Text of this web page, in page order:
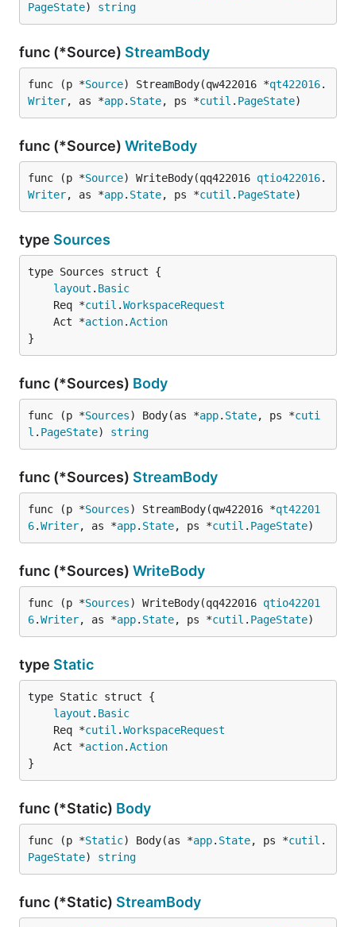
PageState) string
func (*Source) StreamBody
func (p *Source) StreamBody(qw422016 *qt422016.
Writer, as *app. State, ps *cutil . PageState)
func (*Source) WriteBody
func (p *Source) WriteBody(qq422016 qtio422016.
Writer, as *app. State, ps *cutil . PageState)
type Sources
layout . Basic
	Req *
cutil .WorkspaceRequest
	Act *
action.Action
}
func (*Sources) Body
func (p *Sources) Body(as *app. State, ps *cuti
l . PageState) string
func (*Sources) StreamBody
func (p *Sources) StreamBody(qw422016 *qt42201
6.Writer, as *app. State, ps *cutil . PageState)
func (*Sources) WriteBody
func (p *Sources) WriteBody(qq422016 qtio42201
6.Writer, as *app. State, ps *cutil . PageState)
type Static
layout . Basic
	Req *
cutil .WorkspaceRequest
	Act *
action.Action
}
func (*Static) Body
func (p *Static) Body(as *app. State, ps *cutil .
PageState) string
func (*Static) StreamBody